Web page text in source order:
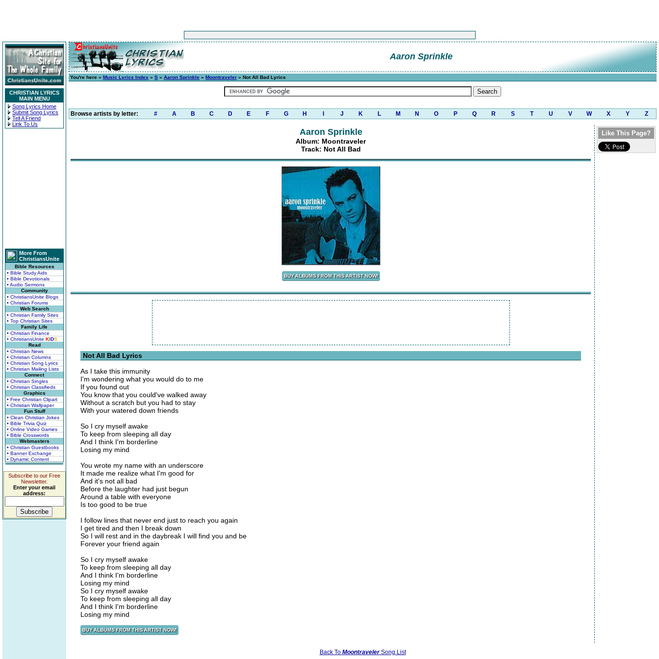
CHRISTIAN LYRICS
MAIN MENU
Song Lyrics Home
Submit Song Lyrics
Tell A Friend
Link To Us
More From
ChristiansUnite
Bible Resources
• Bible Study Aids
• Bible Devotionals
• Audio Sermons
Community
• ChristiansUnite Blogs
• Christian Forums
Web Search
• Christian Family Sites
• Top Christian Sites
Family Life
• Christian Finance
• ChristiansUnite KIDS
Read
• Christian News
• Christian Columns
• Christian Song Lyrics
• Christian Mailing Lists
Connect
• Christian Singles
• Christian Classifieds
Graphics
• Free Christian Clipart
• Christian Wallpaper
Fun Stuff
• Clean Christian Jokes
• Bible Trivia Quiz
• Online Video Games
• Bible Crosswords
Webmasters
• Christian Guestbooks
• Banner Exchange
• Dynamic Content
Subscribe to our Free
Newsletter.
Enter your email
address:
Aaron Sprinkle
You're here » Music Lyrics Index » S » Aaron Sprinkle » Moontraveler » Not All Bad Lyrics
Browse artists by letter: # A B C D E F G H J K L M N O P Q R S T U V W X Y Z
Aaron Sprinkle
Album: Moontraveler
Track: Not All Bad
Not All Bad Lyrics
As I take this immunity
I'm wondering what you would do to me
If you found out
You know that you could've walked away
Without a scratch but you had to stay
With your watered down friends
So I cry myself awake
To keep from sleeping all day
And I think I'm borderline
Losing my mind
You wrote my name with an underscore
It made me realize what I'm good for
And it's not all bad
Before the laughter had just begun
Around a table with everyone
Is too good to be true
I follow lines that never end just to reach you again
I get tired and then I break down
So I will rest and in the daybreak I will find you and be
Forever your friend again
So I cry myself awake
To keep from sleeping all day
And I think I'm borderline
Losing my mind
So I cry myself awake
To keep from sleeping all day
And I think I'm borderline
Losing my mind
Like This Page?
Back To MoontravelerSong List